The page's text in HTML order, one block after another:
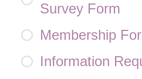
Survey Form
Membership
Information